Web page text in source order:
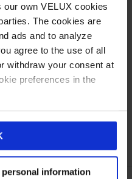
own VELUX cookies
The cookies are
ads and to analyze
withdraw your consent at
preferences in the
information
can search glazing
skylight